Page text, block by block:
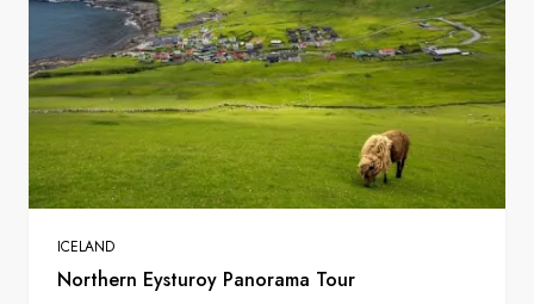
ICELAND
Northern Eysturoy Panorama Tour